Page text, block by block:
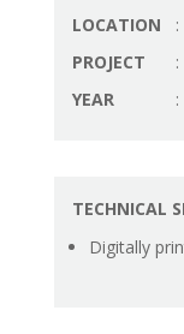
LOCATION
PROJECT
YEAR
TECHNICAL
Digitally